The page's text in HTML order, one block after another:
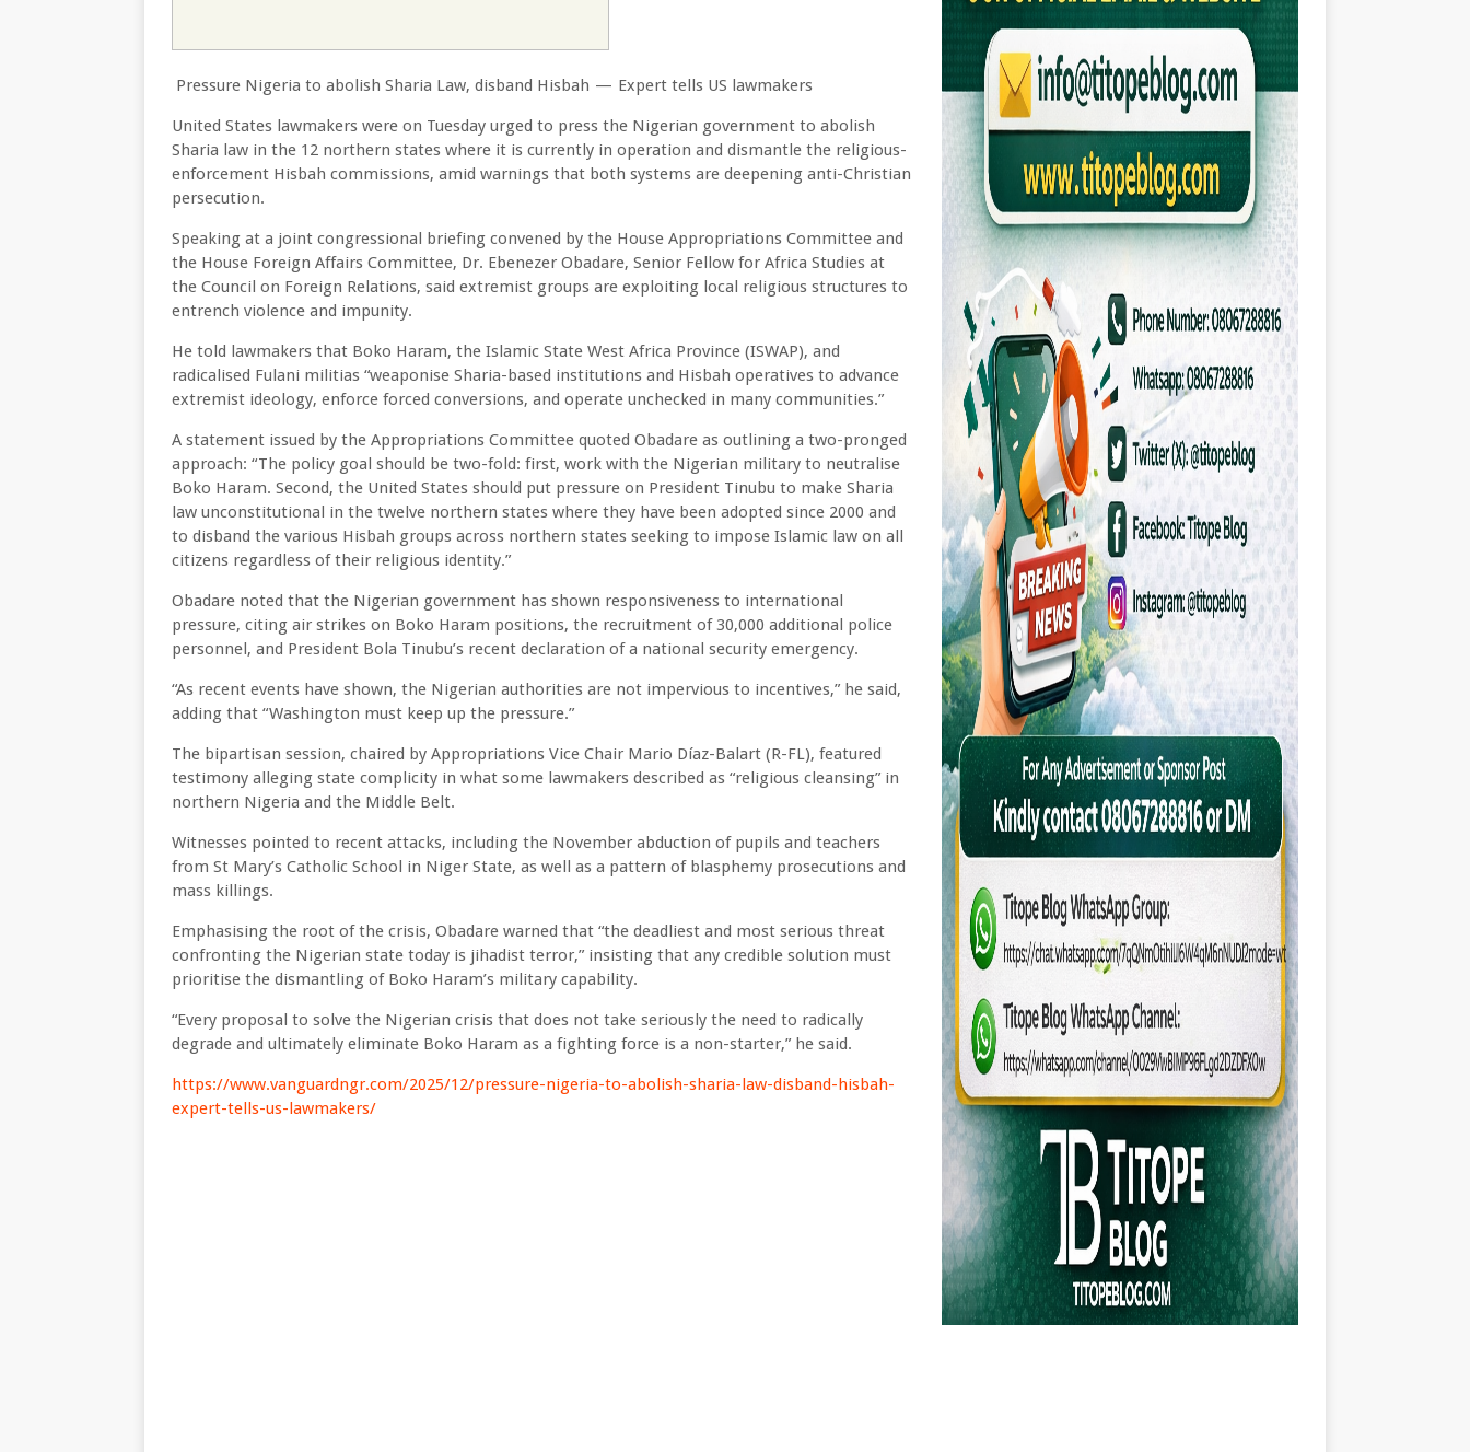
Pressure Nigeria to abolish Sharia Law, disband Hisbah — Expert tells US lawmakers
United States lawmakers were on Tuesday urged to press the Nigerian government to abolish
Sharia law in the 12 northern states where it is currently in operation and dismantle the religious-
enforcement Hisbah commissions, amid warnings that both systems are deepening anti-Christian
persecution.
Speaking at a joint congressional briefing convened by the House Appropriations Committee and
the House Foreign Affairs Committee, Dr. Ebenezer Obadare, Senior Fellow for Africa Studies at
the Council on Foreign Relations, said extremist groups are exploiting local religious structures to
entrench violence and impunity.
He told lawmakers that Boko Haram, the Islamic State West Africa Province (ISWAP), and
radicalised Fulani militias “weaponise Sharia-based institutions and Hisbah operatives to advance
extremist ideology, enforce forced conversions, and operate unchecked in many communities.”
A statement issued by the Appropriations Committee quoted Obadare as outlining a two-pronged
approach: “The policy goal should be two-fold: first, work with the Nigerian military to neutralise
Boko Haram. Second, the United States should put pressure on President Tinubu to make Sharia
law unconstitutional in the twelve northern states where they have been adopted since 2000 and
to disband the various Hisbah groups across northern states seeking to impose Islamic law on all
citizens regardless of their religious identity.”
Obadare noted that the Nigerian government has shown responsiveness to international
pressure, citing air strikes on Boko Haram positions, the recruitment of 30,000 additional police
personnel, and President Bola Tinubu’s recent declaration of a national security emergency.
“As recent events have shown, the Nigerian authorities are not impervious to incentives,” he said,
adding that “Washington must keep up the pressure.”
The bipartisan session, chaired by Appropriations Vice Chair Mario Díaz-Balart (R-FL), featured
testimony alleging state complicity in what some lawmakers described as “religious cleansing” in
northern Nigeria and the Middle Belt.
Witnesses pointed to recent attacks, including the November abduction of pupils and teachers
from St Mary’s Catholic School in Niger State, as well as a pattern of blasphemy prosecutions and
mass killings.
Emphasising the root of the crisis, Obadare warned that “the deadliest and most serious threat
confronting the Nigerian state today is jihadist terror,” insisting that any credible solution must
prioritise the dismantling of Boko Haram’s military capability.
“Every proposal to solve the Nigerian crisis that does not take seriously the need to radically
degrade and ultimately eliminate Boko Haram as a fighting force is a non-starter,” he said.
https://www.vanguardngr.com/2025/12/pressure-nigeria-to-abolish-sharia-law-disband-hisbah-
expert-tells-us-lawmakers/